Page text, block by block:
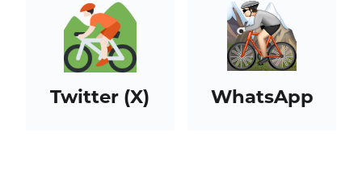
Twitter (X) WhatsApp